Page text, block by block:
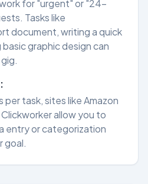
for "urgent" or "24-
Tasks like
document, writing a quick
graphic design can
per task, sites like Amazon
allow you to
entry or categorization
goal.